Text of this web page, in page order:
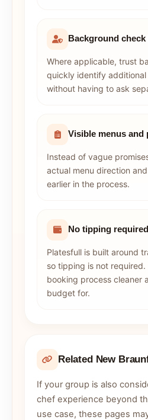
Background check
Where applicable, trust
quickly identify
without having to ask
Visible menus and
Instead of vague
actual menu direction
earlier in the process.
No tipping
Platesfull is built around
so tipping is not
booking process cleaner
budget for.
Related New
If your group is also
chef experience beyond
use case, these pages